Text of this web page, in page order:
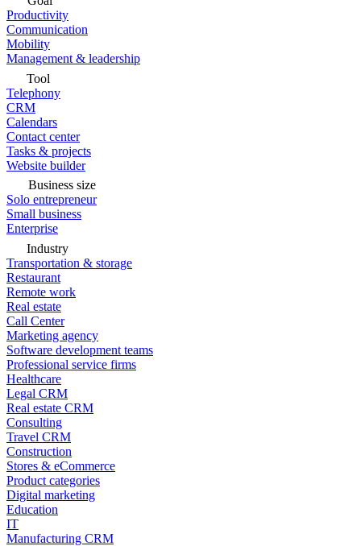
Productivity
Communication
Mobility
Management & leadership
Tool
Telephony
CRM
Calendars
Contact center
Tasks & projects
Website builder
Business size
Solo entrepreneur
Small business
Enterprise
Industry
Transportation & storage
Restaurant
Remote work
Real estate
Call Center
Marketing agency
Software development teams
Professional service firms
Healthcare
Legal CRM
Real estate CRM
Consulting
Travel CRM
Construction
Stores & eCommerce
Product categories
Digital marketing
Education
IT
Manufacturing CRM